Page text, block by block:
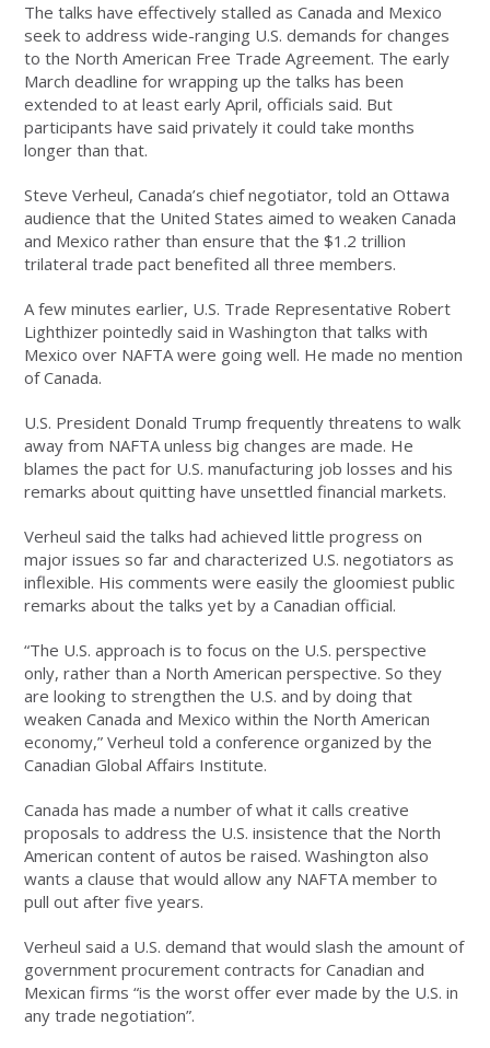
The talks have effectively stalled as Canada and Mexico
seek to address wide-ranging U.S. demands for changes
to the North American Free Trade Agreement. The early
March deadline for wrapping up the talks has been
extended to at least early April, officials said. But
participants have said privately it could take months
longer than that.
Steve Verheul, Canada’s chief negotiator, told an Ottawa
audience that the United States aimed to weaken Canada
and Mexico rather than ensure that the $1.2 trillion
trilateral trade pact benefited all three members.
A few minutes earlier, U.S. Trade Representative Robert
Lighthizer pointedly said in Washington that talks with
Mexico over NAFTA were going well. He made no mention
of Canada.
U.S. President Donald Trump frequently threatens to walk
away from NAFTA unless big changes are made. He
blames the pact for U.S. manufacturing job losses and his
remarks about quitting have unsettled financial markets.
Verheul said the talks had achieved little progress on
major issues so far and characterized U.S. negotiators as
inflexible. His comments were easily the gloomiest public
remarks about the talks yet by a Canadian official.
“The U.S. approach is to focus on the U.S. perspective
only, rather than a North American perspective. So they
are looking to strengthen the U.S. and by doing that
weaken Canada and Mexico within the North American
economy,” Verheul told a conference organized by the
Canadian Global Affairs Institute.
Canada has made a number of what it calls creative
proposals to address the U.S. insistence that the North
American content of autos be raised. Washington also
wants a clause that would allow any NAFTA member to
pull out after five years.
Verheul said a U.S. demand that would slash the amount of
government procurement contracts for Canadian and
Mexican firms “is the worst offer ever made by the U.S. in
any trade negotiation”.